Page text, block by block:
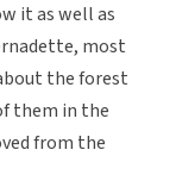
it as well as
most
the forest
them in the
from the